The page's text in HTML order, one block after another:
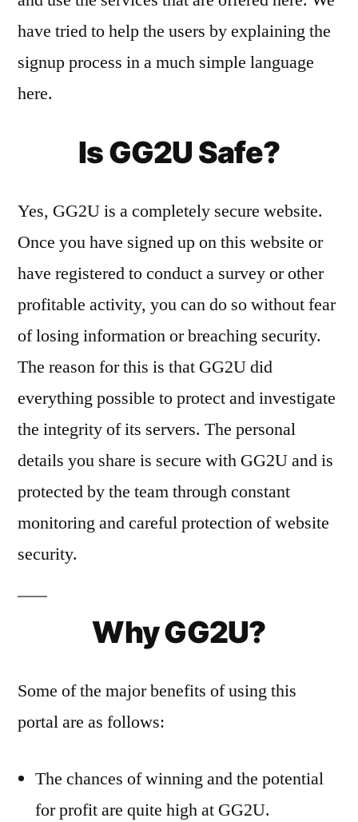
have tried to help the users by explaining the
signup process in a much simple language
here.
Is GG2U Safe?
Yes, GG2U is a completely secure website.
Once you have signed up on this website or
have registered to conduct a survey or other
profitable activity, you can do so without fear
of losing information or breaching security.
The reason for this is that GG2U did
everything possible to protect and investigate
the integrity of its servers. The personal
details you share is secure with GG2U and is
protected by the team through constant
monitoring and careful protection of website
security.
Why GG2U?
Some of the major benefits of using this
portal are as follows:
The chances of winning and the potential
for profit are quite high at GG2U.